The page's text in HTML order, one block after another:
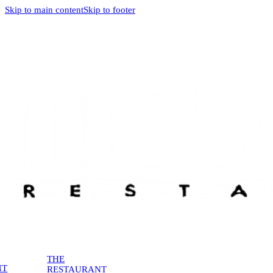
Skip to main contentSkip to footer
THE
RESTAURANT